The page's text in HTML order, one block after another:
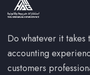
Do whatever it
accounting
customers